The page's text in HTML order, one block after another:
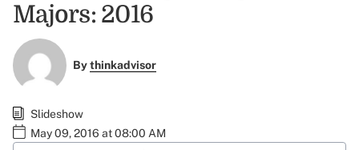
Majors: 2016
Bythinkadvisor
Slideshow
May 09, 2016 at 08:00 AM